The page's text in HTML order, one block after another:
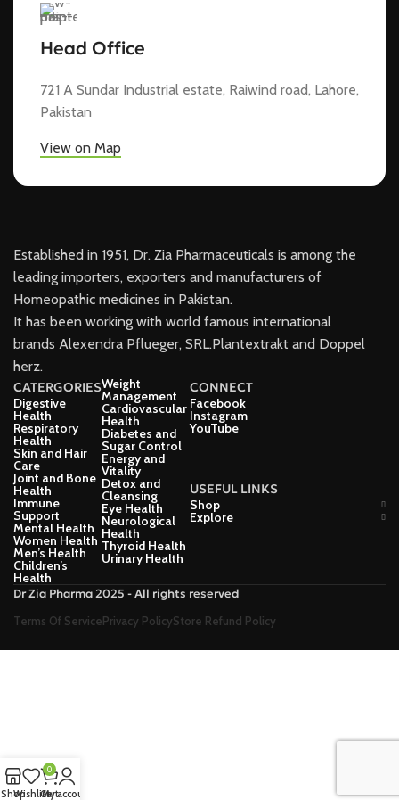
Head Office
721 A Sundar Industrial estate, Raiwind road, Lahore,
Pakistan
View on Map
Established in 1951, Dr. Zia Pharmaceuticals is among the
leading importers, exporters and manufacturers of
Homeopathic medicines in Pakistan.
It has been working with world famous international
brands Alexendra Pflueger, SRL.Plantextrakt and Doppel
herz.
CATERGORIES
Digestive
Health
Respiratory
Health
Skin and Hair
Care
Joint and Bone
Health
Immune
Support
Mental Health
Women Health
Men’s Health
Children’s
Health
Weight
Management
Cardiovascular
Health
Diabetes and
Sugar Control
Energy and
Vitality
Detox and
Cleansing
Eye Health
Neurological
Health
Thyroid Health
Urinary Health
CONNECT
Facebook
Instagram
YouTube
USEFUL LINKS
Shop
Explore
Dr Zia Pharma 2025 - All rights reserved
Terms Of ServicePrivacy PolicyStore Refund Policy
ShopWishlist
0
Cart
My account